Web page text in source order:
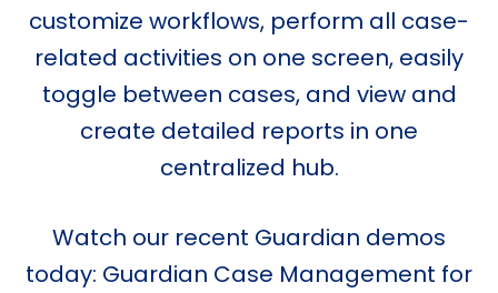
customize workflows, perform all case-
related activities on one screen, easily
toggle between cases, and view and
create detailed reports in one
centralized hub.
Watch our recent Guardian demos
today: Guardian Case Management for